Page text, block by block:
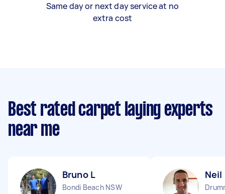
Same day or next day service at no
extra cost
Best rated carpet laying experts
near me
Bruno L
Bondi Beach NSW
Neil